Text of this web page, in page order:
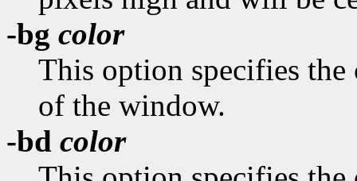
-bg color
This option specifies
of the window.
-bd color